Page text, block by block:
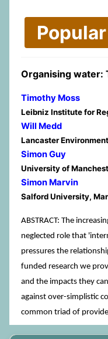
Popular
Organising water:
Timothy Moss
Leibniz Institute for
Will Medd
Lancaster
Simon Guy
University of
Simon Marvin
Salford University,
ABSTRACT: The
neglected role that
pressures the
funded research we
and the impacts they
against over-simplistic
common triad of